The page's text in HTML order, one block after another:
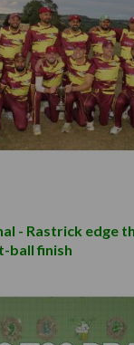
- Rastrick edge
ball finish